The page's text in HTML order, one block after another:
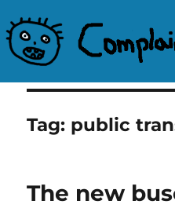
Tag: public
The new